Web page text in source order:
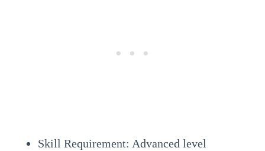
Skill Requirement: Advanced level